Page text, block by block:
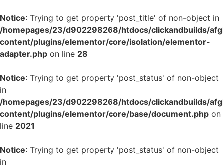
Notice: Trying to get property 'post_title' of non-object in
/homepages/23/d902298268/htdocs/clickandbuilds/
content/plugins/elementor/core/isolation/elementor-
adapter.php on line 28
Notice: Trying to get property 'post_status' of non-object
in
/homepages/23/d902298268/htdocs/clickandbuilds/
content/plugins/elementor/core/base/document.php on
line 2021
Notice: Trying to get property 'post_status' of non-object
in